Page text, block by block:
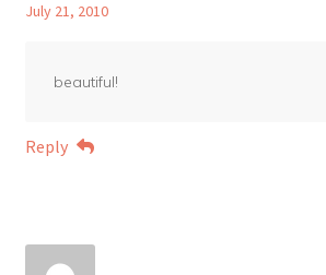
July 21, 2010
beautiful!
Reply